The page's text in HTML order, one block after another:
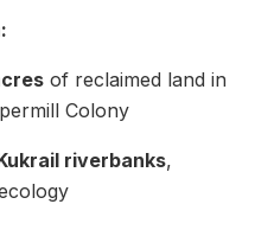
of reclaimed land in
Colony
riverbanks,